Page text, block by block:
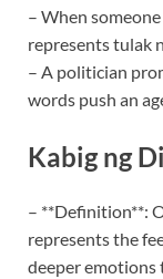
– When
represents tulak
– A politician
words push an
Kabig ng
– **Definition**:
represents the
deeper emotions